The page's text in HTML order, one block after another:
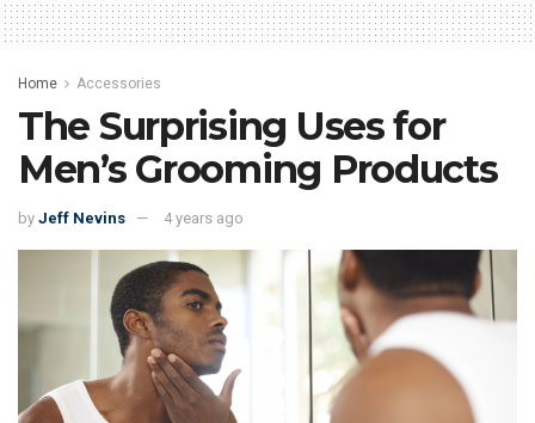
Home Accessories
The Surprising Uses for
Men’s Grooming Products
by Jeff Nevins 4 years ago